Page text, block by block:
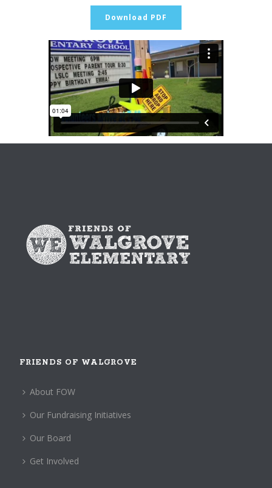
Download PDF
FRIENDS OF WALGROVE
About FOW
Our Fundraising Initiatives
Our Board
Get Involved